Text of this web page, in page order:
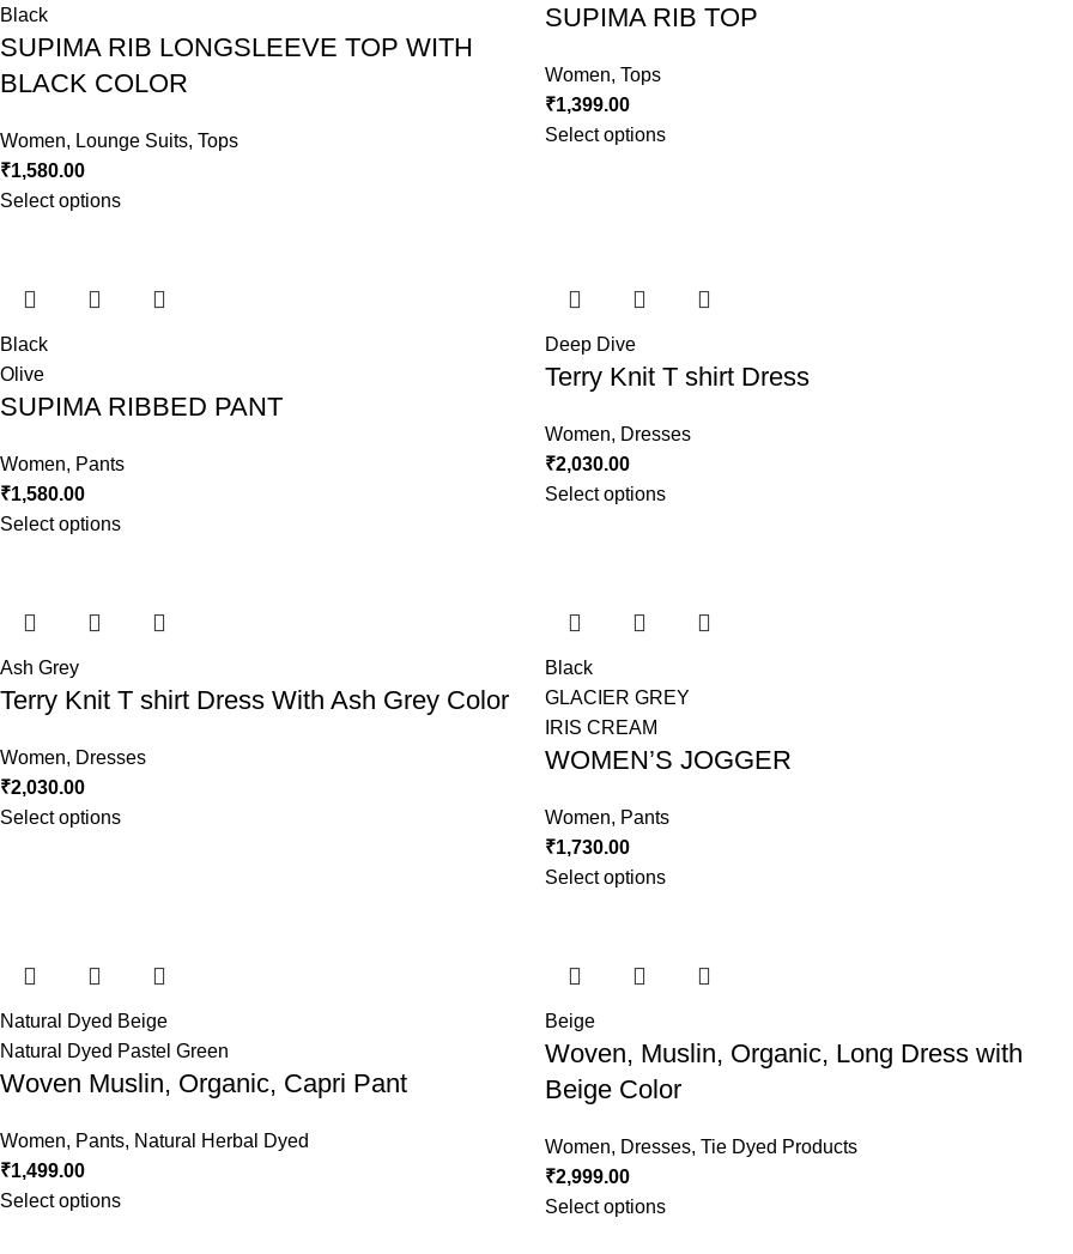
Black
SUPIMA RIB LONGSLEEVE TOP WITH
BLACK COLOR
Women, Lounge Suits, Tops
₹1,580.00
Select options
SUPIMA RIB TOP
Women, Tops
₹1,399.00
Select options
Black
Olive
SUPIMA RIBBED PANT
Women, Pants
₹1,580.00
Select options
Deep Dive
Terry Knit T shirt Dress
Women, Dresses
₹2,030.00
Select options
Ash Grey
Terry Knit T shirt Dress With Ash Grey Color
Women, Dresses
₹2,030.00
Select options
Black
GLACIER GREY
IRIS CREAM
WOMEN’S JOGGER
Women, Pants
₹1,730.00
Select options
Natural Dyed Beige
Natural Dyed Pastel Green
Woven Muslin, Organic, Capri Pant
Women, Pants, Natural Herbal Dyed
₹1,499.00
Select options
Beige
Woven, Muslin, Organic, Long Dress with
Beige Color
Women, Dresses, Tie Dyed Products
₹2,999.00
Select options